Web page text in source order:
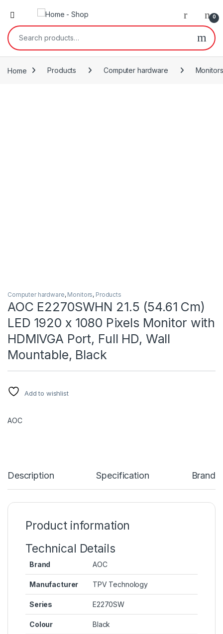
0
Search for:
Home Products Computer hardware Monitors
Computer hardware, Monitors, Products
AOC E2270SWHN 21.5 (54.61 Cm)
LED 1920 x 1080 Pixels Monitor with
HDMIVGA Port, Full HD, Wall
Mountable, Black
Add to wishlist
AOC
Description Specification Brand
Product information
Technical Details
Brand ‎AOC
Manufacturer ‎TPV Technology
Series ‎E2270SW
Colour ‎Black